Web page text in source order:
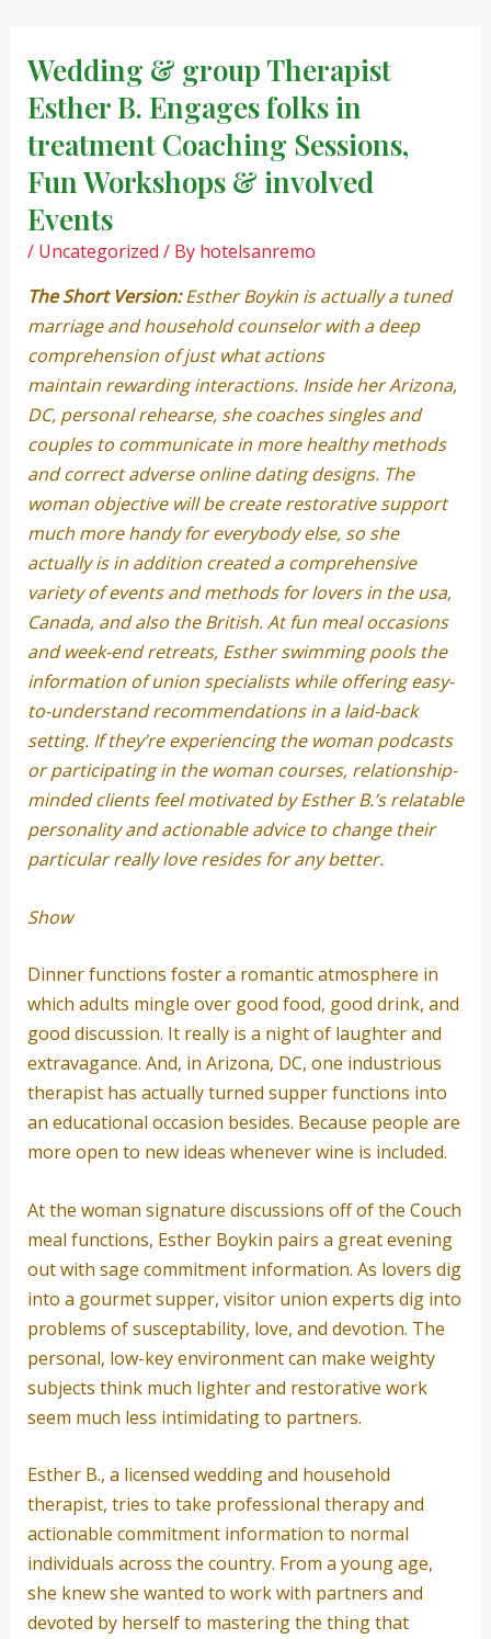
content
Wedding & group Therapist
Esther B. Engages folks in
treatment Coaching Sessions,
Fun Workshops & involved
Events
/ Uncategorized / By hotelsanremo
The Short Version:Esther Boykin is actually a tuned
marriage and household counselor with a deep
comprehension of just what actions
maintain rewarding interactions. Inside her Arizona,
DC, personal rehearse, she coaches singles and
couples to communicate in more healthy methods
and correct adverse online dating designs. The
woman objective will be create restorative support
much more handy for everybody else, so she
actually is in addition created a comprehensive
variety of events and methods for lovers in the usa,
Canada, and also the British. At fun meal occasions
and week-end retreats, Esther swimming pools the
information of union specialists while offering easy-
to-understand recommendations in a laid-back
setting. If they’re experiencing the woman podcasts
or participating in the woman courses, relationship-
minded clients feel motivated by Esther B.’s relatable
personality and actionable advice to change their
particular really love resides for any better.
Show
Dinner functions foster a romantic atmosphere in
which adults mingle over good food, good drink, and
good discussion. It really is a night of laughter and
extravagance. And, in Arizona, DC, one industrious
therapist has actually turned supper functions into
an educational occasion besides. Because people are
more open to new ideas whenever wine is included.
At the woman signature discussions off of the Couch
meal functions, Esther Boykin pairs a great evening
out with sage commitment information. As lovers dig
into a gourmet supper, visitor union experts dig into
problems of susceptability, love, and devotion. The
personal, low-key environment can make weighty
subjects think much lighter and restorative work
seem much less intimidating to partners.
Esther B., a licensed wedding and household
therapist, tries to take professional therapy and
actionable commitment information to normal
individuals across the country. From a young age,
she knew she wanted to work with partners and
devoted by herself to mastering the thing that